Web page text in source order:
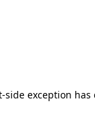
exception has